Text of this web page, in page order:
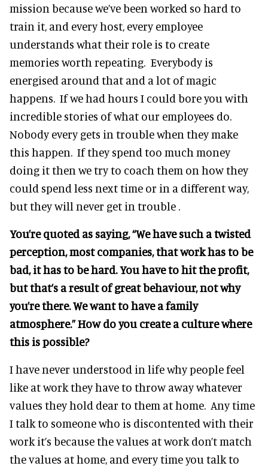
mission because we’ve been worked so hard to
train it, and every host, every employee
understands what their role is to create
memories worth repeating. Everybody is
energised around that and a lot of magic
happens. If we had hours I could bore you with
incredible stories of what our employees do.
Nobody every gets in trouble when they make
this happen. If they spend too much money
doing it then we try to coach them on how they
could spend less next time or in a different way,
but they will never get in trouble .
You’re quoted as saying, “We have such a twisted
perception, most companies, that work has to be
bad, it has to be hard. You have to hit the profit,
but that’s a result of great behaviour, not why
you’re there. We want to have a family
atmosphere.” How do you create a culture where
this is possible?
I have never understood in life why people feel
like at work they have to throw away whatever
values they hold dear to them at home. Any time
I talk to someone who is discontented with their
work it’s because the values at work don’t match
the values at home, and every time you talk to